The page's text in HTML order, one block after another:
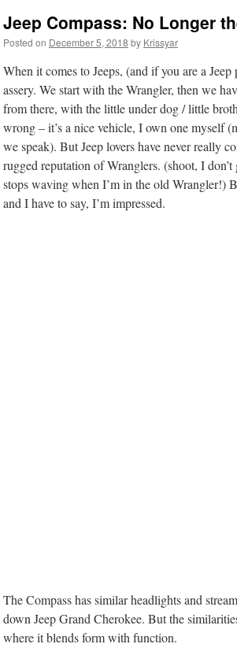
Jeep Compass: No Longer
Posted on December 5, 2018 by Krissyar
When it comes to Jeeps, (and if you are a
assery. We start with the Wrangler, then we
from there, with the little under dog / little
wrong – it’s a nice vehicle, I own one myself
we speak). But Jeep lovers have never really
rugged reputation of Wranglers. (shoot, I
stops waving when I’m in the old Wrangler!)
and I have to say, I’m impressed.
The Compass has similar headlights and
down Jeep Grand Cherokee. But the
where it blends form with function.